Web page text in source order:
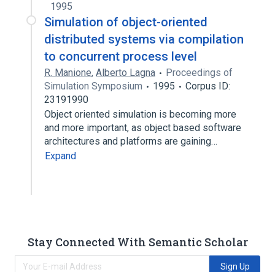
1995
Simulation of object-oriented
distributed systems via compilation
to concurrent process level
R. Manione, Alberto Lagna
Proceedings of
Simulation Symposium
1995
Corpus ID:
23191990
Object oriented simulation is becoming more
and more important, as object based software
architectures and platforms are gaining…
Expand
Stay Connected With Semantic Scholar
Sign Up